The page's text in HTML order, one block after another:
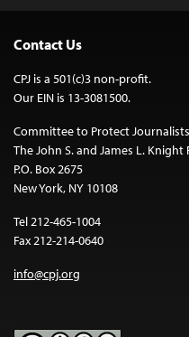
Contact Us
CPJ is a 501(c)3 non-profit.
Our EIN is 13-3081500.
Committee to Protect Journalists
The John S. and James L.
P.O. Box 2675
New York, NY 10108
Tel 212-465-1004
Fax 212-214-0640
info@cpj.org